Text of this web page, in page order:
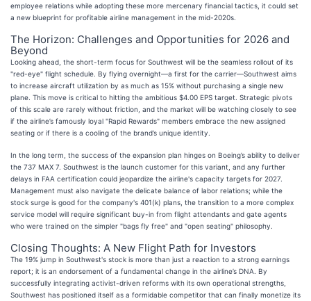
employee relations while adopting these more mercenary financial tactics, it could set
a new blueprint for profitable airline management in the mid-2020s.
The Horizon: Challenges and Opportunities for 2026 and
Beyond
Looking ahead, the short-term focus for Southwest will be the seamless rollout of its
"red-eye" flight schedule. By flying overnight—a first for the carrier—Southwest aims
to increase aircraft utilization by as much as 15% without purchasing a single new
plane. This move is critical to hitting the ambitious $4.00 EPS target. Strategic pivots
of this scale are rarely without friction, and the market will be watching closely to see
if the airline’s famously loyal "Rapid Rewards" members embrace the new assigned
seating or if there is a cooling of the brand’s unique identity.
In the long term, the success of the expansion plan hinges on Boeing’s ability to deliver
the 737 MAX 7. Southwest is the launch customer for this variant, and any further
delays in FAA certification could jeopardize the airline's capacity targets for 2027.
Management must also navigate the delicate balance of labor relations; while the
stock surge is good for the company's 401(k) plans, the transition to a more complex
service model will require significant buy-in from flight attendants and gate agents
who were trained on the simpler "bags fly free" and "open seating" philosophy.
Closing Thoughts: A New Flight Path for Investors
The 19% jump in Southwest's stock is more than just a reaction to a strong earnings
report; it is an endorsement of a fundamental change in the airline’s DNA. By
successfully integrating activist-driven reforms with its own operational strengths,
Southwest has positioned itself as a formidable competitor that can finally monetize its